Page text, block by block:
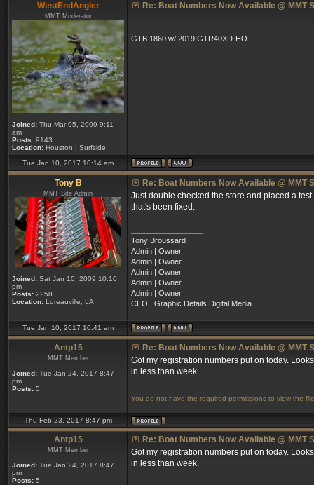
WestEndAngler
MMT Moderator
Joined: Thu Mar 05, 2009 9:11
am
Posts: 9143
Location: Houston | Surfside
Re: Boat Numbers Now Available @ MMT
GTB 1860 w/ 2019 GTR40XD-HO
Tue Jan 10, 2017 10:14 am
Tony B
MMT Site Admin
Joined: Sat Jan 10, 2009 10:10
pm
Posts: 2258
Location: Loreauville, LA
Re: Boat Numbers Now Available @ MMT
Just double checked the store and placed a
that's been fixed.
Tony Broussard
Admin | Owner
Admin | Owner
Admin | Owner
Admin | Owner
Admin | Owner
CEO | Graphic Details Digital Media
Tue Jan 10, 2017 10:41 am
Antp15
MMT Member
Joined: Tue Jan 24, 2017 8:47
pm
Posts: 5
Re: Boat Numbers Now Available @ MMT
Got my registration numbers put on today.
in less than week.
You do not have the required permissions to view the
Thu Feb 23, 2017 8:47 pm
Antp15
MMT Member
Joined: Tue Jan 24, 2017 8:47
pm
Posts: 5
Re: Boat Numbers Now Available @ MMT
Got my registration numbers put on today.
in less than week.